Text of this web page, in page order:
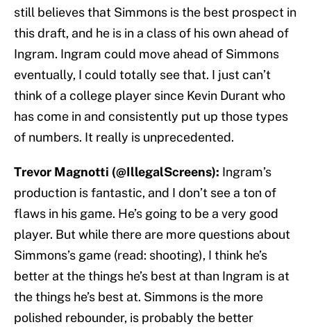
still believes that Simmons is the best prospect in
this draft, and he is in a class of his own ahead of
Ingram. Ingram could move ahead of Simmons
eventually, I could totally see that. I just can’t
think of a college player since Kevin Durant who
has come in and consistently put up those types
of numbers. It really is unprecedented.
Trevor Magnotti (@IllegalScreens): Ingram’s
production is fantastic, and I don’t see a ton of
flaws in his game. He’s going to be a very good
player. But while there are more questions about
Simmons’s game (read: shooting), I think he’s
better at the things he’s best at than Ingram is at
the things he’s best at. Simmons is the more
polished rebounder, is probably the better